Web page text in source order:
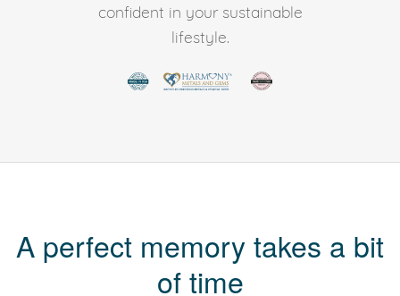
confident in your sustainable
lifestyle.
A perfect memory takes a bit
of time